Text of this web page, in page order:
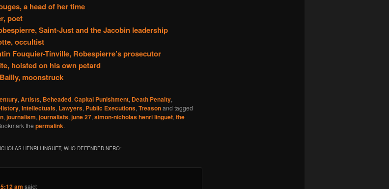
a head of her time
poet
Saint-Just and the Jacobin leadership
occultist
Fouquier-Tinville, Robespierre’s prosecutor
hoisted on his own petard
moonstruck
, Artists, Beheaded, Capital Punishment, Death Penalty,
, Intellectuals, Lawyers, Public Executions, Treasonand tagged
, journalism, journalists, june 27, simon-nicholas henri linguet, the
the permalink.
HENRI LINGUET, WHO DEFENDED NERO”
am said: